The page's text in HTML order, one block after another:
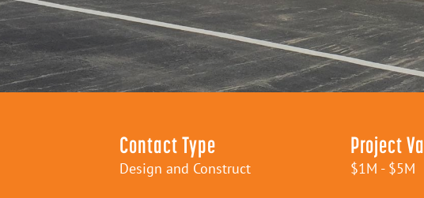
Contact Type
Design and Construct
Project
$1M - $5M